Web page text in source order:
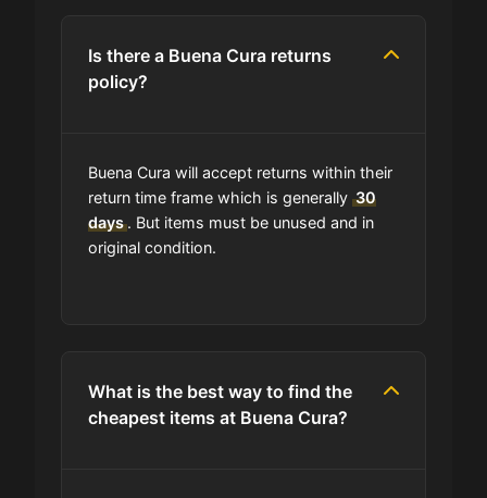
Is there a Buena Cura returns
policy?
Buena Cura will accept returns within their
return time frame which is generally 30
days. But items must be unused and in
original condition.
What is the best way to find the
cheapest items at Buena Cura?